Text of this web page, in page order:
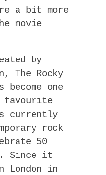
a bit more
movie
by
The Rocky
become one
favourite
currently
rock
50
Since it
London in